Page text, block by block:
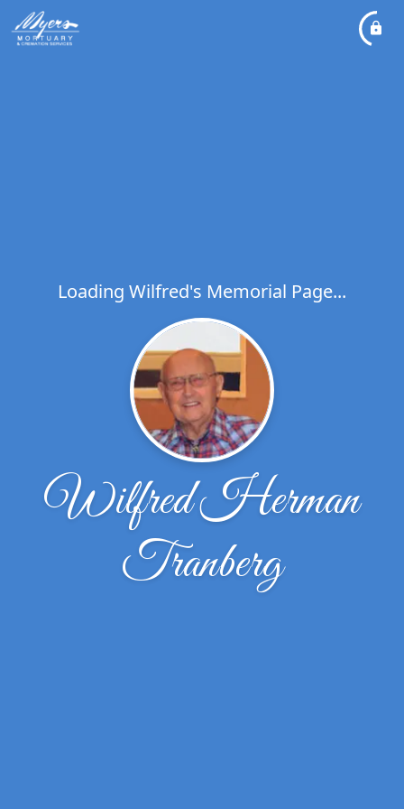
Loading Wilfred's Memorial Page...
Wilfred Herman
Tranberg